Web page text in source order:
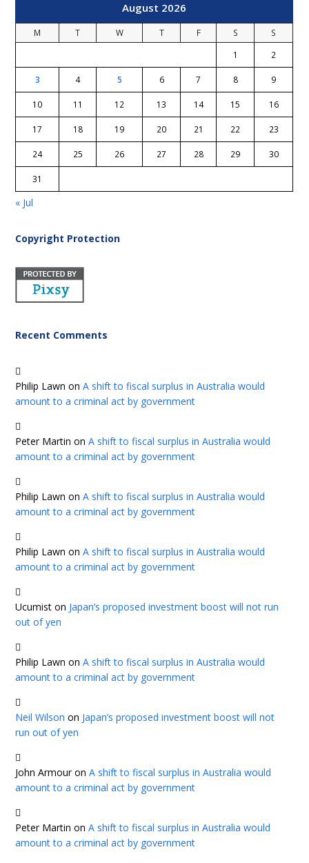
August 2026
M T W T F S
S
1
2
3 4 5 6 7 8 9
10 11 12 13 14 15 16
17 18 19 20 21 22 23
24 25 26 27 28 29 30
31
« Jul
Copyright Protection
Recent Comments
Philip Lawn onA shift to fiscal surplus in Australia would
amount to a criminal act by government
Peter Martin onA shift to fiscal surplus in Australia would
amount to a criminal act by government
Philip Lawn onA shift to fiscal surplus in Australia would
amount to a criminal act by government
Philip Lawn onA shift to fiscal surplus in Australia would
amount to a criminal act by government
Ucumist on Japan’s proposed investment boost will not run
out of yen
Philip Lawn onA shift to fiscal surplus in Australia would
amount to a criminal act by government
Neil Wilson on Japan’s proposed investment boost will not
run out of yen
John ArmouronA shift to fiscal surplus in Australia would
amount to a criminal act by government
Peter Martin onA shift to fiscal surplus in Australia would
amount to a criminal act by government